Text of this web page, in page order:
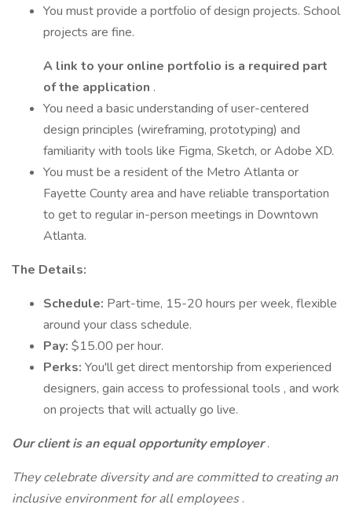
You must provide a portfolio of design projects. School
projects are fine.
A link to your online portfolio is a required part
of the application .
You need a basic understanding of user-centered
design principles (wireframing, prototyping) and
familiarity with tools like Figma, Sketch, or Adobe XD.
You must be a resident of the Metro Atlanta or
Fayette County area and have reliable transportation
to get to regular in-person meetings in Downtown
Atlanta.
The Details:
Schedule: Part-time, 15-20 hours per week, flexible
around your class schedule.
Pay: $15.00 per hour.
Perks: You'll get direct mentorship from experienced
designers, gain access to professional tools , and work
on projects that will actually go live.
Our client is an equal opportunity employer.
They celebrate diversity and are committed to creating an
inclusive environment for all employees.